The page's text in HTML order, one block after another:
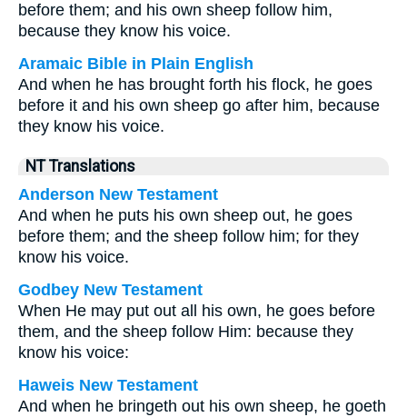
before them; and his own sheep follow him,
because they know his voice.
Aramaic Bible in Plain English
And when he has brought forth his flock, he goes
before it and his own sheep go after him, because
they know his voice.
NT Translations
Anderson New Testament
And when he puts his own sheep out, he goes
before them; and the sheep follow him; for they
know his voice.
Godbey New Testament
When He may put out all his own, he goes before
them, and the sheep follow Him: because they
know his voice:
Haweis New Testament
And when he bringeth out his own sheep, he goeth